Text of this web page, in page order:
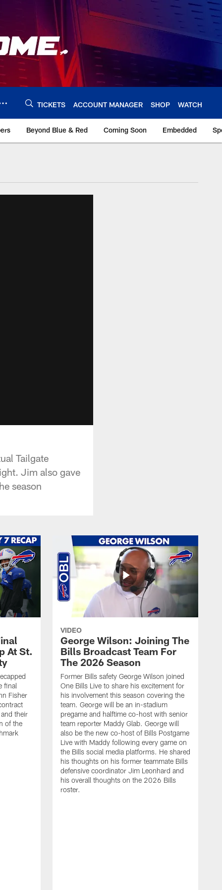
TICKETS ACCOUNT MANAGER SHOP WATCH
Beyond Blue & Red Coming Soon Embedded
Tailgate
Jim also gave
season
At St.
final
Fisher
their
of the
VIDEO
George Wilson: Joining The
Bills Broadcast Team For
The 2026 Season
Former Bills safety George Wilson joined
One Bills Live to share his excitement for
his involvement this season covering the
team. George will be an in-stadium
pregame and halftime co-host with senior
team reporter Maddy Glab. George will
also be the new co-host of Bills Postgame
Live with Maddy following every game on
the Bills social media platforms. He shared
his thoughts on his former teammate Bills
defensive coordinator Jim Leonhard and
his overall thoughts on the 2026 Bills
roster.